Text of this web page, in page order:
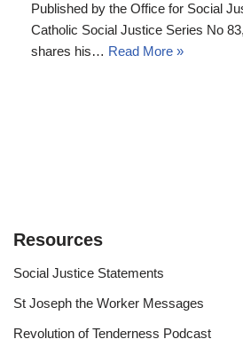
Published by the Office for Social
Catholic Social Justice Series No
shares his… Read More »
Resources
Social Justice Statements
St Joseph the Worker Messages
Revolution of Tenderness Podcast